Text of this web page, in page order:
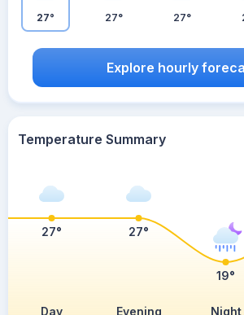
27° 27° 27°
Explore hourly
Temperature Summary
Day Evening Night
27° 27°
19°